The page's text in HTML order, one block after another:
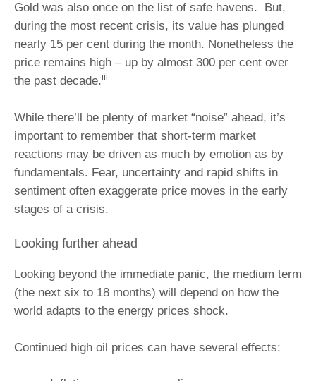
Gold was also once on the list of safe havens. But,
during the most recent crisis, its value has plunged
nearly 15 per cent during the month. Nonetheless the
price remains high – up by almost 300 per cent over
the past decade.iii
While there’ll be plenty of market “noise” ahead, it’s
important to remember that short‑term market
reactions may be driven as much by emotion as by
fundamentals. Fear, uncertainty and rapid shifts in
sentiment often exaggerate price moves in the early
stages of a crisis.
Looking further ahead
Looking beyond the immediate panic, the medium term
(the next six to 18 months) will depend on how the
world adapts to the energy prices shock.
Continued high oil prices can have several effects: